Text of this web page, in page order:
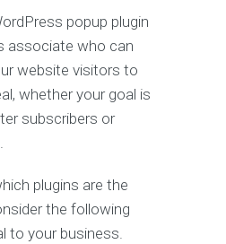
popup plugin
associate who can
website visitors to
whether your goal is
subscribers or
plugins are the
the following
to your business.